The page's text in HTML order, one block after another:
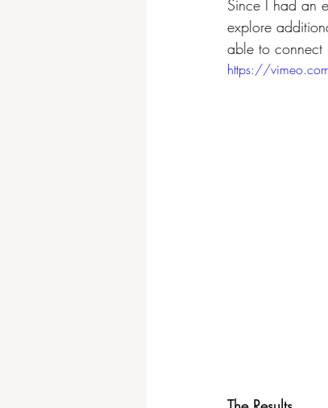
Since I had an
explore
able to connect
https://